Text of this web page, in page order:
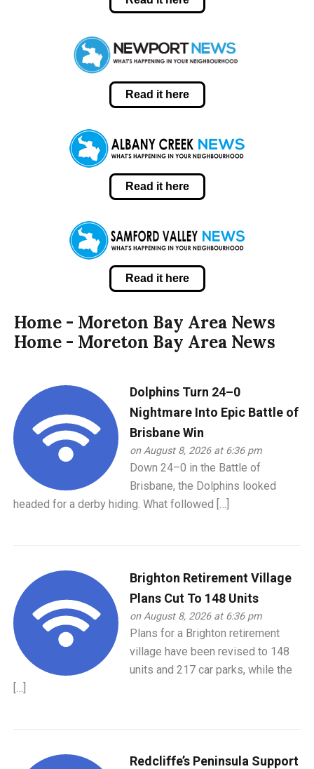
Read it here
Read it here
Read it here
Home - Moreton Bay Area News
Home - Moreton Bay Area News
Dolphins Turn 24–0
Nightmare Into Epic Battle of
Brisbane Win
on August 8, 2026 at 6:36 pm
Down 24–0 in the Battle of
Brisbane, the Dolphins looked
headed for a derby hiding. What followed […]
Brighton Retirement Village
Plans Cut To 148 Units
on August 8, 2026 at 6:36 pm
Plans for a Brighton retirement
village have been revised to 148
units and 217 car parks, while the
Redcliffe’s Peninsula Support